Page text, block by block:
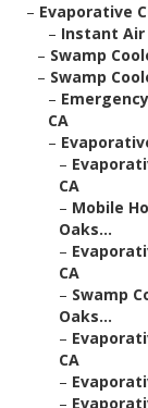
– Evaporative
– Instant Air
– Swamp
– Swamp
–
CA
–
–
CA
– Mobile
Oaks...
–
CA
– Swamp
Oaks...
–
CA
–
–